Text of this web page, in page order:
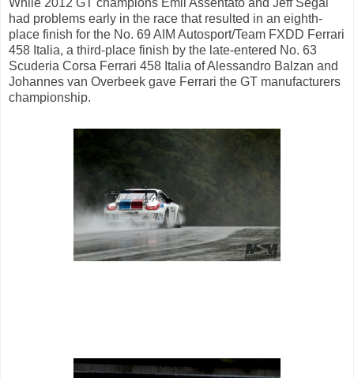
While 2012 GT champions Emil Assentato and Jeff Segal
had problems early in the race that resulted in an eighth-
place finish for the No. 69 AIM Autosport/Team FXDD Ferrari
458 Italia, a third-place finish by the late-entered No. 63
Scuderia Corsa Ferrari 458 Italia of Alessandro Balzan and
Johannes van Overbeek gave Ferrari the GT manufacturers
championship.